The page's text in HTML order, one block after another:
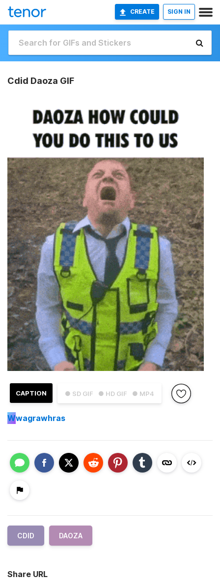
CREATE SIGN IN
Cdid Daoza GIF
● SD GIF ● HD GIF ● MP4
CAPTION
Wwagrawhras
CDID DAOZA
Share URL